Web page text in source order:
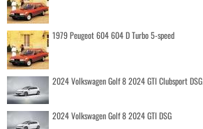
1979 Peugeot 604 604 D Turbo 5-speed
2024 Volkswagen Golf 8 2024 GTI Clubsport DSG
2024 Volkswagen Golf 8 2024 GTI DSG